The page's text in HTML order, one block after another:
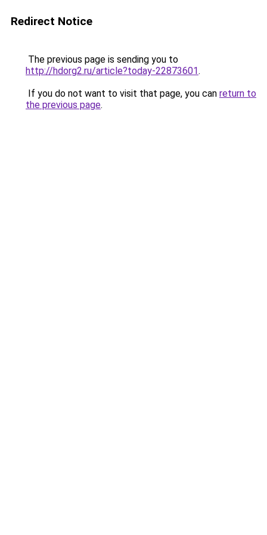
Redirect Notice
The previous page is sending you to
http://hdorg2.ru/article?today-22873601.
If you do not want to visit that page, you can return to
the previous page.